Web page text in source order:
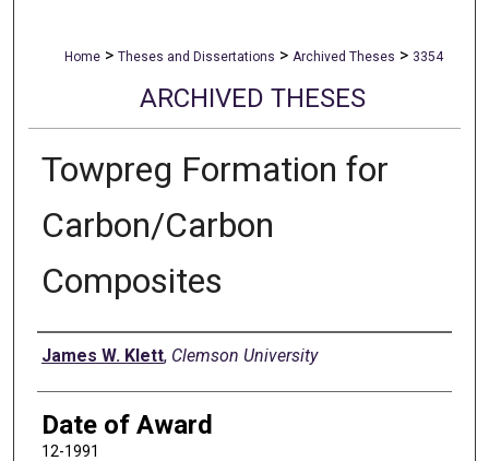
Home > Theses and Dissertations > Archived Theses > 3354
ARCHIVED THESES
Towpreg Formation for
Carbon/Carbon
Composites
Author
James W. Klett, Clemson University
Date of Award
12-1991